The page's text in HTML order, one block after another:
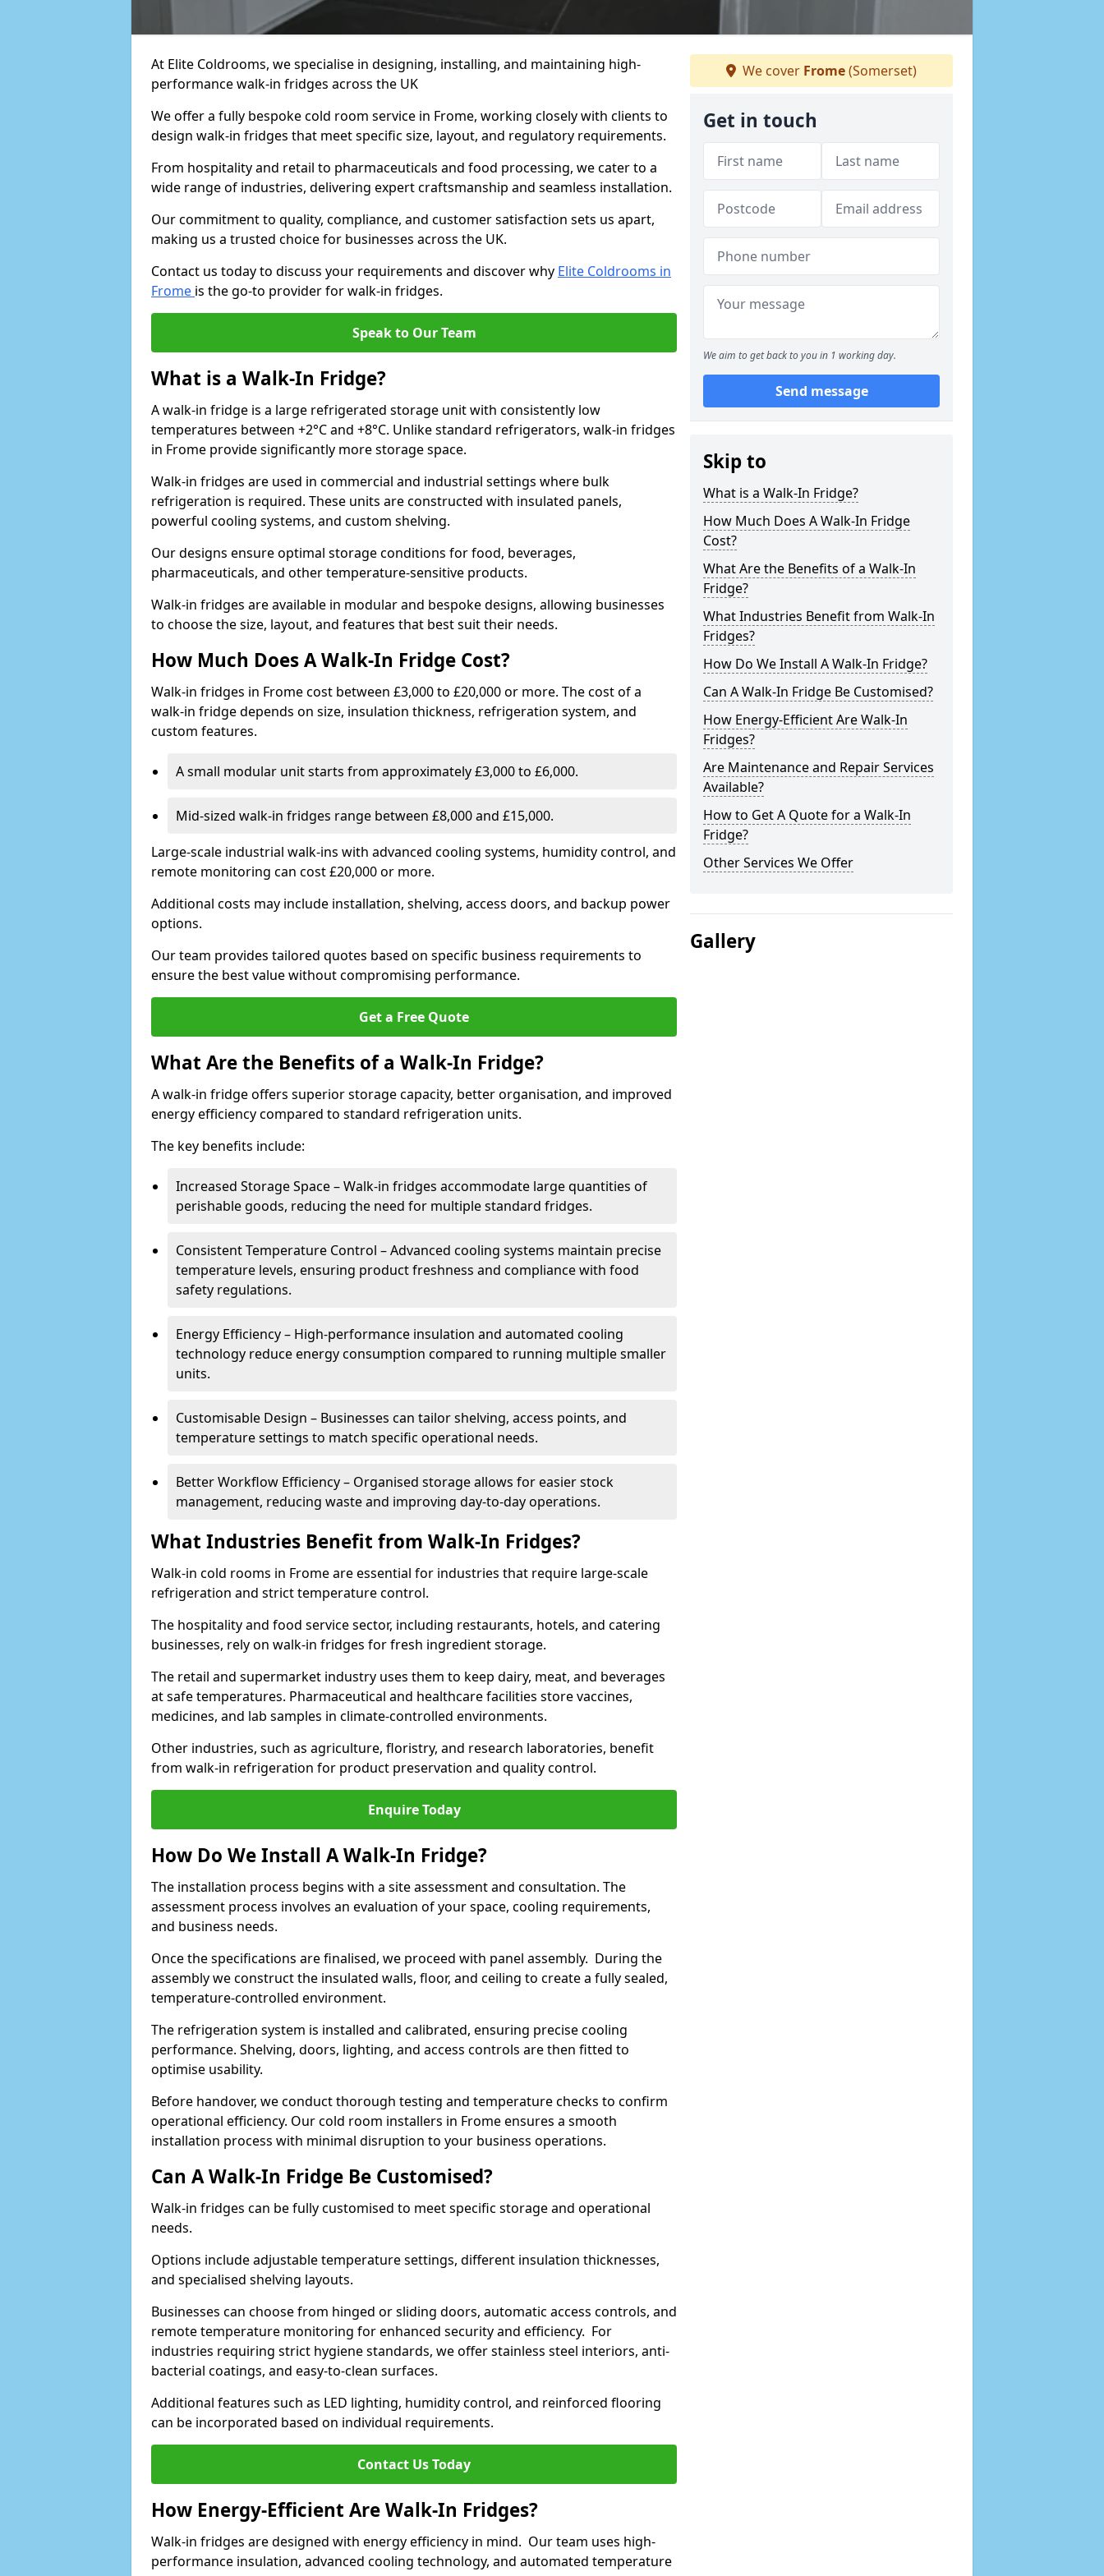
At Elite Coldrooms, we specialise in designing, installing, and maintaining high-
performance walk-in fridges across the UK
We offer a fully bespoke cold room service in Frome, working closely with clients to
design walk-in fridges that meet specific size, layout, and regulatory requirements.
From hospitality and retail to pharmaceuticals and food processing, we cater to a
wide range of industries, delivering expert craftsmanship and seamless installation.
Our commitment to quality, compliance, and customer satisfaction sets us apart,
making us a trusted choice for businesses across the UK.
Contact us today to discuss your requirements and discover why Elite Coldrooms in
Frome is the go-to provider for walk-in fridges.
Speak to Our Team
What is a Walk-In Fridge?
A walk-in fridge is a large refrigerated storage unit with consistently low
temperatures between +2°C and +8°C. Unlike standard refrigerators, walk-in fridges
in Frome provide significantly more storage space.
Walk-in fridges are used in commercial and industrial settings where bulk
refrigeration is required. These units are constructed with insulated panels,
powerful cooling systems, and custom shelving.
Our designs ensure optimal storage conditions for food, beverages,
pharmaceuticals, and other temperature-sensitive products.
Walk-in fridges are available in modular and bespoke designs, allowing businesses
to choose the size, layout, and features that best suit their needs.
How Much Does A Walk-In Fridge Cost?
Walk-in fridges in Frome cost between £3,000 to £20,000 or more. The cost of a
walk-in fridge depends on size, insulation thickness, refrigeration system, and
custom features.
A small modular unit starts from approximately £3,000 to £6,000.
Mid-sized walk-in fridges range between £8,000 and £15,000.
Large-scale industrial walk-ins with advanced cooling systems, humidity control, and
remote monitoring can cost £20,000 or more.
Additional costs may include installation, shelving, access doors, and backup power
options.
Our team provides tailored quotes based on specific business requirements to
ensure the best value without compromising performance.
Get a Free Quote
What Are the Benefits of a Walk-In Fridge?
A walk-in fridge offers superior storage capacity, better organisation, and improved
energy efficiency compared to standard refrigeration units.
The key benefits include:
Increased Storage Space – Walk-in fridges accommodate large quantities of
perishable goods, reducing the need for multiple standard fridges.
Consistent Temperature Control – Advanced cooling systems maintain precise
temperature levels, ensuring product freshness and compliance with food
safety regulations.
Energy Efficiency – High-performance insulation and automated cooling
technology reduce energy consumption compared to running multiple smaller
units.
Customisable Design – Businesses can tailor shelving, access points, and
temperature settings to match specific operational needs.
Better Workflow Efficiency – Organised storage allows for easier stock
management, reducing waste and improving day-to-day operations.
What Industries Benefit from Walk-In Fridges?
Walk-in cold rooms in Frome are essential for industries that require large-scale
refrigeration and strict temperature control.
The hospitality and food service sector, including restaurants, hotels, and catering
businesses, rely on walk-in fridges for fresh ingredient storage.
The retail and supermarket industry uses them to keep dairy, meat, and beverages
at safe temperatures. Pharmaceutical and healthcare facilities store vaccines,
medicines, and lab samples in climate-controlled environments.
Other industries, such as agriculture, floristry, and research laboratories, benefit
from walk-in refrigeration for product preservation and quality control.
Enquire Today
How Do We Install A Walk-In Fridge?
The installation process begins with a site assessment and consultation. The
assessment process involves an evaluation of your space, cooling requirements,
and business needs.
Once the specifications are finalised, we proceed with panel assembly. During the
assembly we construct the insulated walls, floor, and ceiling to create a fully sealed,
temperature-controlled environment.
The refrigeration system is installed and calibrated, ensuring precise cooling
performance. Shelving, doors, lighting, and access controls are then fitted to
optimise usability.
Before handover, we conduct thorough testing and temperature checks to confirm
operational efficiency. Our cold room installers in Frome ensures a smooth
installation process with minimal disruption to your business operations.
Can A Walk-In Fridge Be Customised?
Walk-in fridges can be fully customised to meet specific storage and operational
needs.
Options include adjustable temperature settings, different insulation thicknesses,
and specialised shelving layouts.
Businesses can choose from hinged or sliding doors, automatic access controls, and
remote temperature monitoring for enhanced security and efficiency. For
industries requiring strict hygiene standards, we offer stainless steel interiors, anti-
bacterial coatings, and easy-to-clean surfaces.
Additional features such as LED lighting, humidity control, and reinforced flooring
can be incorporated based on individual requirements.
Contact Us Today
How Energy-Efficient Are Walk-In Fridges?
Walk-in fridges are designed with energy efficiency in mind. Our team uses high-
performance insulation, advanced cooling technology, and automated temperature
We cover Frome(Somerset)
Get in touch
We aim to get back to you in 1 working day.
Send message
Skip to
What is a Walk-In Fridge?
How Much Does A Walk-In Fridge
Cost?
What Are the Benefits of a Walk-In
Fridge?
What Industries Benefit from Walk-In
Fridges?
How Do We Install A Walk-In Fridge?
Can A Walk-In Fridge Be Customised?
How Energy-Efficient Are Walk-In
Fridges?
Are Maintenance and Repair Services
Available?
How to Get A Quote for a Walk-In
Fridge?
Other Services We Offer
Gallery